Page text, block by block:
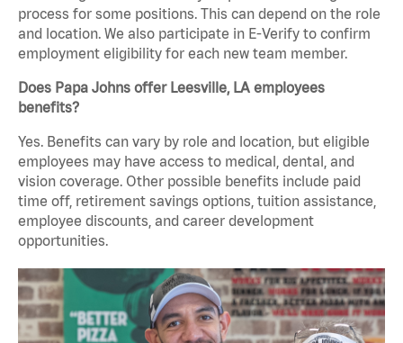
process for some positions. This can depend on the role
and location. We also participate in E-Verify to confirm
employment eligibility for each new team member.
Does Papa Johns offer Leesville, LA employees
benefits?
Yes. Benefits can vary by role and location, but eligible
employees may have access to medical, dental, and
vision coverage. Other possible benefits include paid
time off, retirement savings options, tuition assistance,
employee discounts, and career development
opportunities.